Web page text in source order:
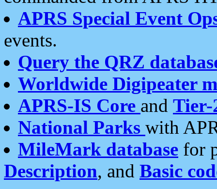
APRS Special Event
events.
Query the QRZ
Worldwide Digipeater
APRS-IS Core and Tier-
National Parks with
MileMark database for
Description, and Basic